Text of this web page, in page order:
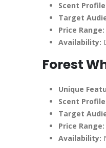
Scent
Target
Price Range:
Availability:
Forest
Unique
Scent
Target
Price Range:
Availability: